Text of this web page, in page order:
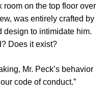
room on the top floor over
was entirely crafted by
design to intimidate him.
Does it exist?
Mr. Peck’s behavior
code of conduct.”